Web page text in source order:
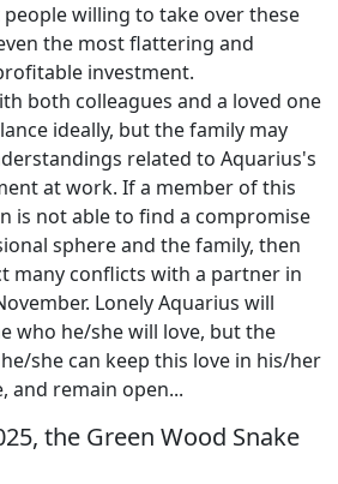
willing to take over these
the most flattering and
investment.
both colleagues and a loved one
ideally, but the family may
related to Aquarius's
at work. If a member of this
is not able to find a compromise
sphere and the family, then
many conflicts with a partner in
Lonely Aquarius will
who he/she will love, but the
she can keep this love in his/her
and remain open...
the Green Wood Snake